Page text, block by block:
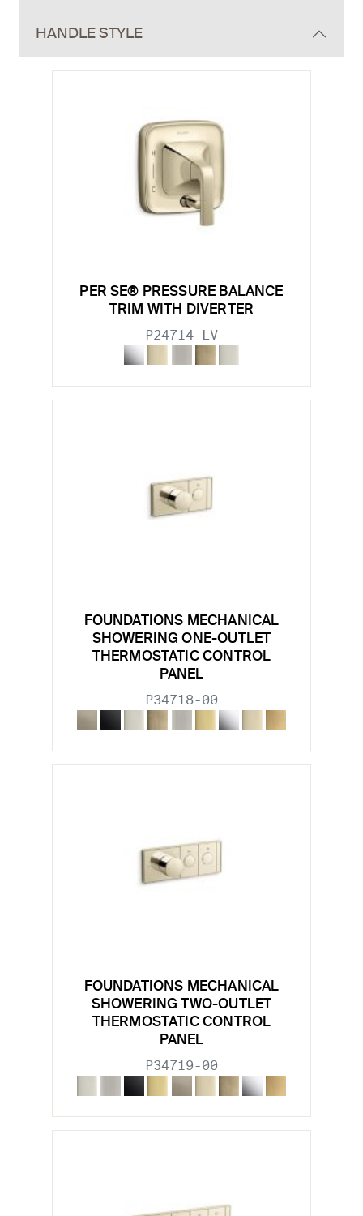
HANDLE STYLE
PER SE® PRESSURE BALANCE
TRIM WITH DIVERTER
P24714-LV
FOUNDATIONS MECHANICAL
SHOWERING ONE-OUTLET
THERMOSTATIC CONTROL
PANEL
P34718-00
FOUNDATIONS MECHANICAL
SHOWERING TWO-OUTLET
THERMOSTATIC CONTROL
PANEL
P34719-00